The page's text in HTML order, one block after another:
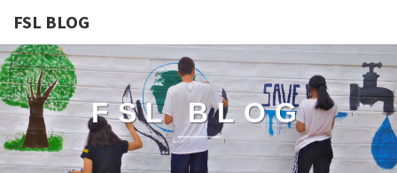
FSL BLOG
FSL BLOG